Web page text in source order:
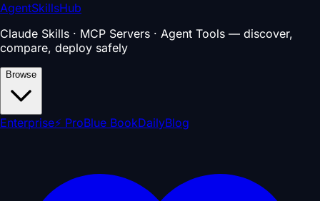
AgentSkillsHub
Claude Skills · MCP Servers · Agent Tools — discover,
compare, deploy safely
Browse
Enterprise⚡ ProBlue BookDailyBlog